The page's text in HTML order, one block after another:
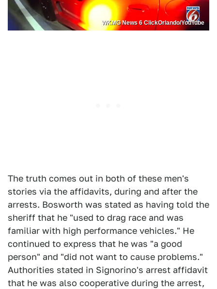
WKMG News 6 ClickOrlando/YouTube
The truth comes out in both of these men's
stories via the affidavits, during and after the
arrests. Bosworth was stated as having told the
sheriff that he "used to drag race and was
familiar with high performance vehicles." He
continued to express that he was "a good
person" and "did not want to cause problems."
Authorities stated in Signorino's arrest affidavit
that he was also cooperative during the arrest,